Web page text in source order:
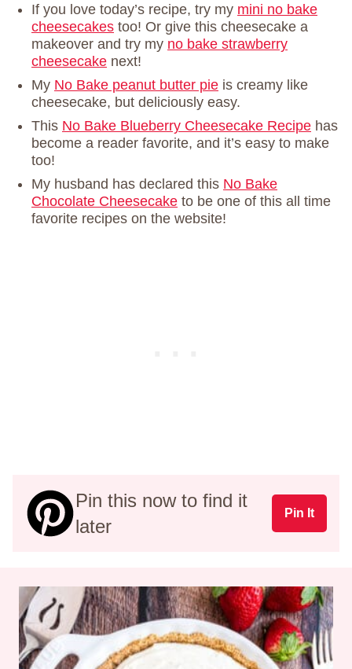
If you love today’s recipe, try my mini no bake
cheesecakes too! Or give this cheesecake a
makeover and try my no bake strawberry
cheesecake next!
My No Bake peanut butter pie is creamy like
cheesecake, but deliciously easy.
This No Bake Blueberry Cheesecake Recipe has
become a reader favorite, and it’s easy to make
too!
My husband has declared this No Bake
Chocolate Cheesecake to be one of this all time
favorite recipes on the website!
Pin this now to find it
later
Pin It